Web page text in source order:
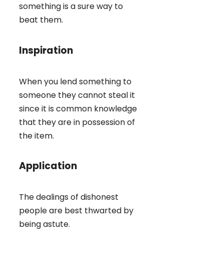
something is a sure way to
beat them.
Inspiration
When you lend something to
someone they cannot steal it
since it is common knowledge
that they are in possession of
the item.
Application
The dealings of dishonest
people are best thwarted by
being astute.